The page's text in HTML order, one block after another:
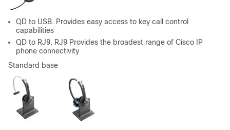
QD to USB. Provides easy access to key call control
capabilities
QD to RJ9. RJ9 Provides the broadest range of Cisco IP
phone connectivity
Standard base